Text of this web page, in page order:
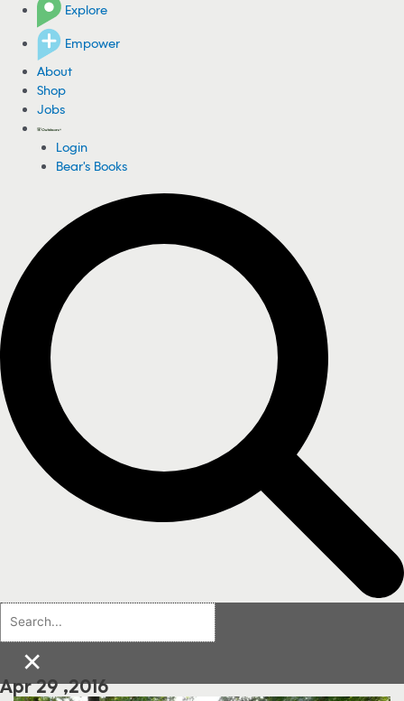
Explore
Empower
About
Shop
Jobs
Login
Bear's Books
×
Apr 29 ,2016